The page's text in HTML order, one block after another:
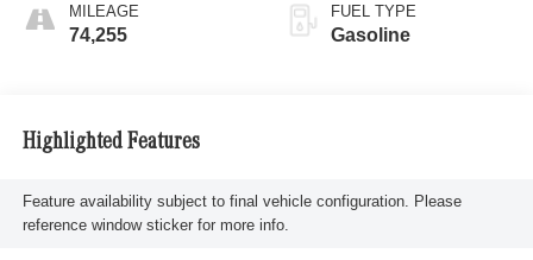
MILEAGE
74,255
FUEL TYPE
Gasoline
Highlighted Features
Feature availability subject to final vehicle configuration. Please
reference window sticker for more info.